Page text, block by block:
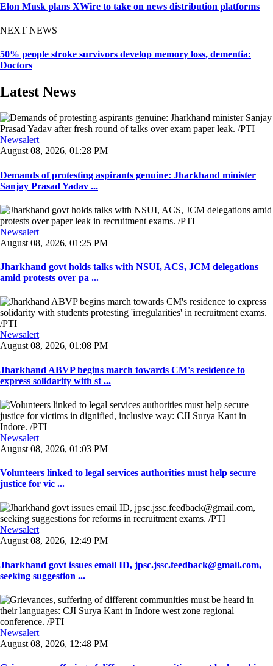
Elon Musk plans XWire to take on news distribution platforms
NEXT NEWS
50% people stroke survivors develop memory loss, dementia:
Doctors
Latest News
Newsalert
August 08, 2026, 01:28 PM
Demands of protesting aspirants genuine: Jharkhand minister
Sanjay Prasad Yadav ...
Newsalert
August 08, 2026, 01:25 PM
Jharkhand govt holds talks with NSUI, ACS, JCM delegations
amid protests over pa ...
Newsalert
August 08, 2026, 01:08 PM
Jharkhand ABVP begins march towards CM's residence to
express solidarity with st ...
Newsalert
August 08, 2026, 01:03 PM
Volunteers linked to legal services authorities must help secure
justice for vic ...
Newsalert
August 08, 2026, 12:49 PM
Jharkhand govt issues email ID, jpsc.jssc.feedback@gmail.com,
seeking suggestion ...
Newsalert
August 08, 2026, 12:48 PM